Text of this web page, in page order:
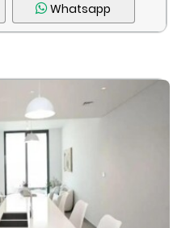
Whatsapp